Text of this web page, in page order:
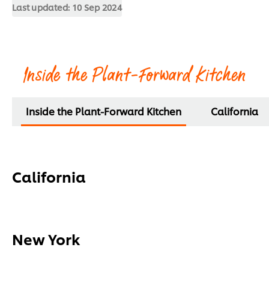
Last updated: 10 Sep 2024
Inside the Plant-Forward Kitchen
Inside the Plant-Forward Kitchen California
California
New York